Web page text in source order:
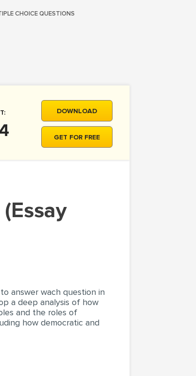
CHOICE QUESTIONS
DOWNLOAD
GET FOR FREE
answer wach question in
a deep analysis of how
and the roles of
how democratic and